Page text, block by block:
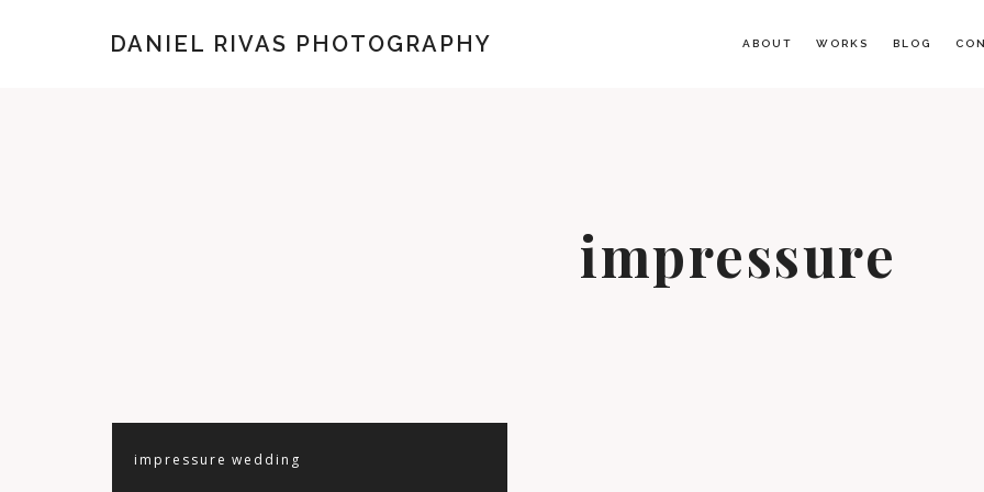
DANIEL RIVAS PHOTOGRAPHY ABOUT WORKS BLOG
impressure
impressure wedding